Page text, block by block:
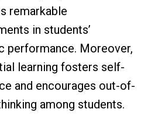
remarkable
in students’
performance. Moreover,
learning fosters self-
and encourages out-of-
among students.